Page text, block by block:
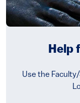
Help
Use the